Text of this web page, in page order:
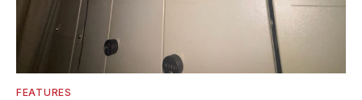
FEATURES